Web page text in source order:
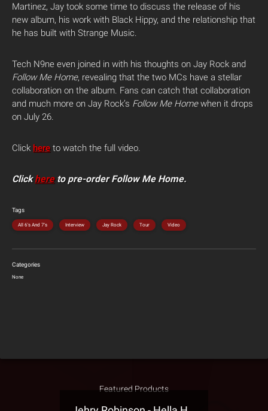
Martinez, Jay took some time to discuss the release of his
new album, his work with Black Hippy, and the relationship that
he has built with Strange Music.
Tech N9ne even joined in with his thoughts on Jay Rock and
Follow Me Home, revealing that the two MCs have a stellar
collaboration on the album. Fans can catch that collaboration
and much more on Jay Rock’s Follow Me Homewhen it drops
on July 26.
Click here to watch the full video.
Clickhereto pre-order Follow Me Home.
Tags
All 6's And 7's Interview Jay Rock Tour Video
Categories
None
Featured Products